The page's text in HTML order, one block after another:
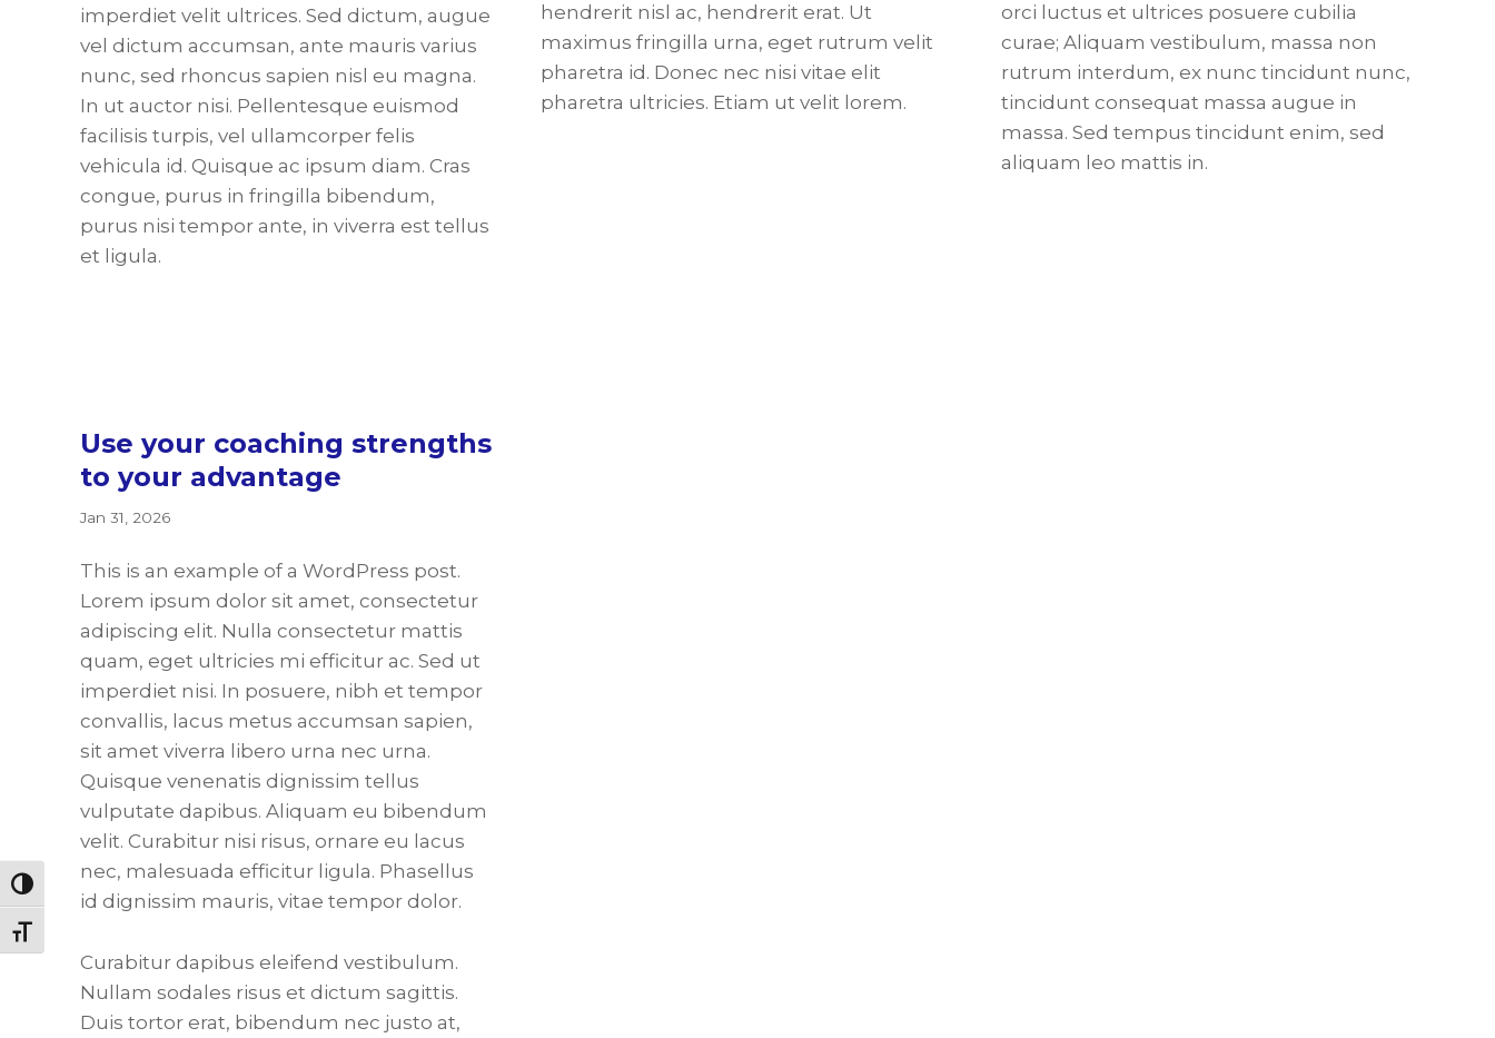
Toggle High Contrast
Toggle Font size
imperdiet velit ultrices. Sed dictum, augue
vel dictum accumsan, ante mauris varius
nunc, sed rhoncus sapien nisl eu magna.
In ut auctor nisi. Pellentesque euismod
facilisis turpis, vel ullamcorper felis
vehicula id. Quisque ac ipsum diam. Cras
congue, purus in fringilla bibendum,
purus nisi tempor ante, in viverra est tellus
et ligula.
hendrerit nisl ac, hendrerit erat. Ut
maximus fringilla urna, eget rutrum velit
pharetra id. Donec nec nisi vitae elit
pharetra ultricies. Etiam ut velit lorem.
orci luctus et ultrices posuere cubilia
curae; Aliquam vestibulum, massa non
rutrum interdum, ex nunc tincidunt nunc,
tincidunt consequat massa augue in
massa. Sed tempus tincidunt enim, sed
aliquam leo mattis in.
Use your coaching strengths
to your advantage
Jan 31, 2026
This is an example of a WordPress post.
Lorem ipsum dolor sit amet, consectetur
adipiscing elit. Nulla consectetur mattis
quam, eget ultricies mi efficitur ac. Sed ut
imperdiet nisi. In posuere, nibh et tempor
convallis, lacus metus accumsan sapien,
sit amet viverra libero urna nec urna.
Quisque venenatis dignissim tellus
vulputate dapibus. Aliquam eu bibendum
velit. Curabitur nisi risus, ornare eu lacus
nec, malesuada efficitur ligula. Phasellus
id dignissim mauris, vitae tempor dolor.
Curabitur dapibus eleifend vestibulum.
Nullam sodales risus et dictum sagittis.
Duis tortor erat, bibendum nec justo at,